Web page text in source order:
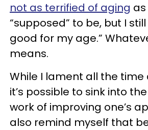
not as terrified of aging as
“supposed” to be, but I
good for my age.”
means.
While I lament all the
it’s possible to sink into
work of improving one’s
also remind myself that